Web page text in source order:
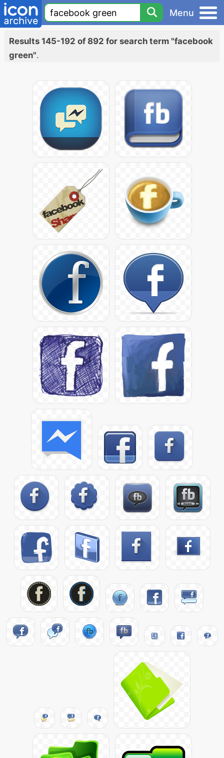
Menu
Results 145-192 of 892 for search term "facebook
green".